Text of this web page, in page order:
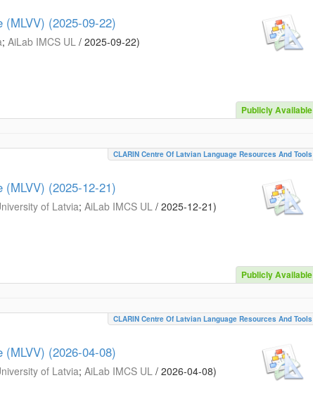
(MLVV) (2025-09-22)
; AiLab IMCS UL / 2025-09-22)
Publicly Available
CLARIN Centre Of Latvian Language Resources And Tools
(MLVV) (2025-12-21)
of Latvia; AiLab IMCS UL / 2025-12-21)
Publicly Available
CLARIN Centre Of Latvian Language Resources And Tools
(MLVV) (2026-04-08)
of Latvia; AiLab IMCS UL / 2026-04-08)